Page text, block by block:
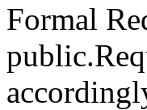
Formal